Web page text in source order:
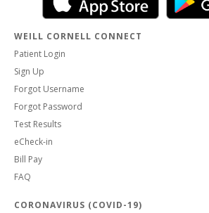
WEILL CORNELL CONNECT
Patient Login
Sign Up
Forgot Username
Forgot Password
Test Results
eCheck-in
Bill Pay
FAQ
CORONAVIRUS (COVID-19)